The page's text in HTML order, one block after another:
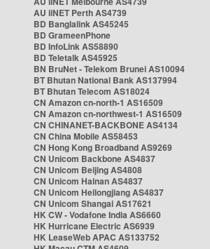
AU iiNET Perth AS4739
BD Banglalink AS45245
BD GrameenPhone
BD InfoLink AS58890
BD Teletalk AS45925
BN BruNet - Telekom Brunei AS10094
BT Bhutan National Bank AS137994
BT Bhutan Telecom AS18024
CN Amazon cn-north-1 AS16509
CN Amazon cn-northwest-1 AS16509
CN CHINANET-BACKBONE AS4134
CN China Mobile AS58453
CN Hong Kong Broadband AS9269
CN Unicom Backbone AS4837
CN Unicom Beijing AS4808
CN Unicom Hainan AS4837
CN Unicom Heilongjiang AS4837
CN Unicom Shangai AS17621
HK CW - Vodafone India AS6660
HK Hurricane Electric AS6939
HK LeaseWeb APAC AS133752